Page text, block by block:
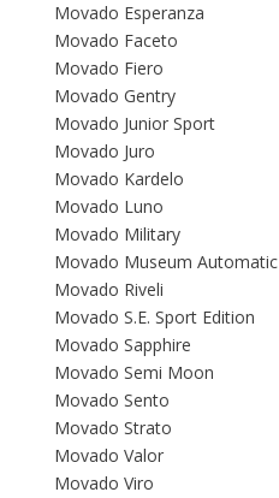
Movado Esperanza
Movado Faceto
Movado Fiero
Movado Gentry
Movado Junior Sport
Movado Juro
Movado Kardelo
Movado Luno
Movado Military
Movado Museum Automatic
Movado Riveli
Movado S.E. Sport Edition
Movado Sapphire
Movado Semi Moon
Movado Sento
Movado Strato
Movado Valor
Movado Viro